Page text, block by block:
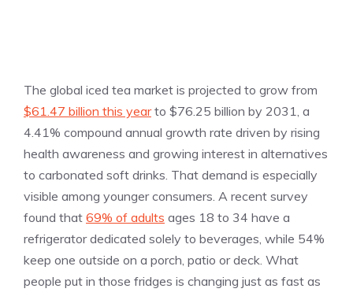
The global iced tea market is projected to grow from
$61.47 billion this yearto $76.25 billion by 2031, a
4.41% compound annual growth rate driven by rising
health awareness and growing interest in alternatives
to carbonated soft drinks. That demand is especially
visible among younger consumers. A recent survey
found that 69% of adults ages 18 to 34 have a
refrigerator dedicated solely to beverages, while 54%
keep one outside on a porch, patio or deck. What
people put in those fridges is changing just as fast as